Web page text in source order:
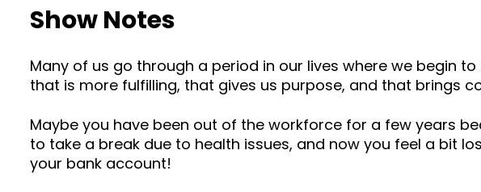
Show Notes
Many of us go through a period in our lives where we begin
that is more fulfilling, that gives us purpose, and that brings
Maybe you have been out of the workforce for a few years
to take a break due to health issues, and now you feel a bit
your bank account!